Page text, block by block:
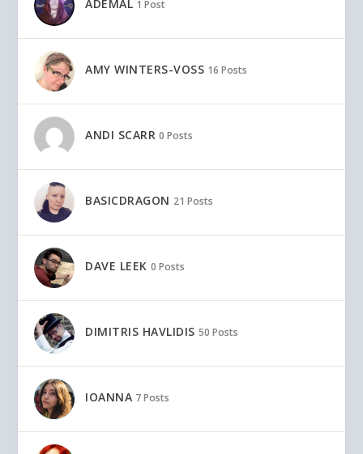
ADEMAL 1 Post
AMY WINTERS-VOSS 16 Posts
ANDI SCARR 0 Posts
BASICDRAGON 21 Posts
DAVE LEEK 0 Posts
DIMITRIS HAVLIDIS 50 Posts
IOANNA 7 Posts